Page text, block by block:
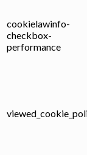
cookielawinfo-
checkbox-
performance